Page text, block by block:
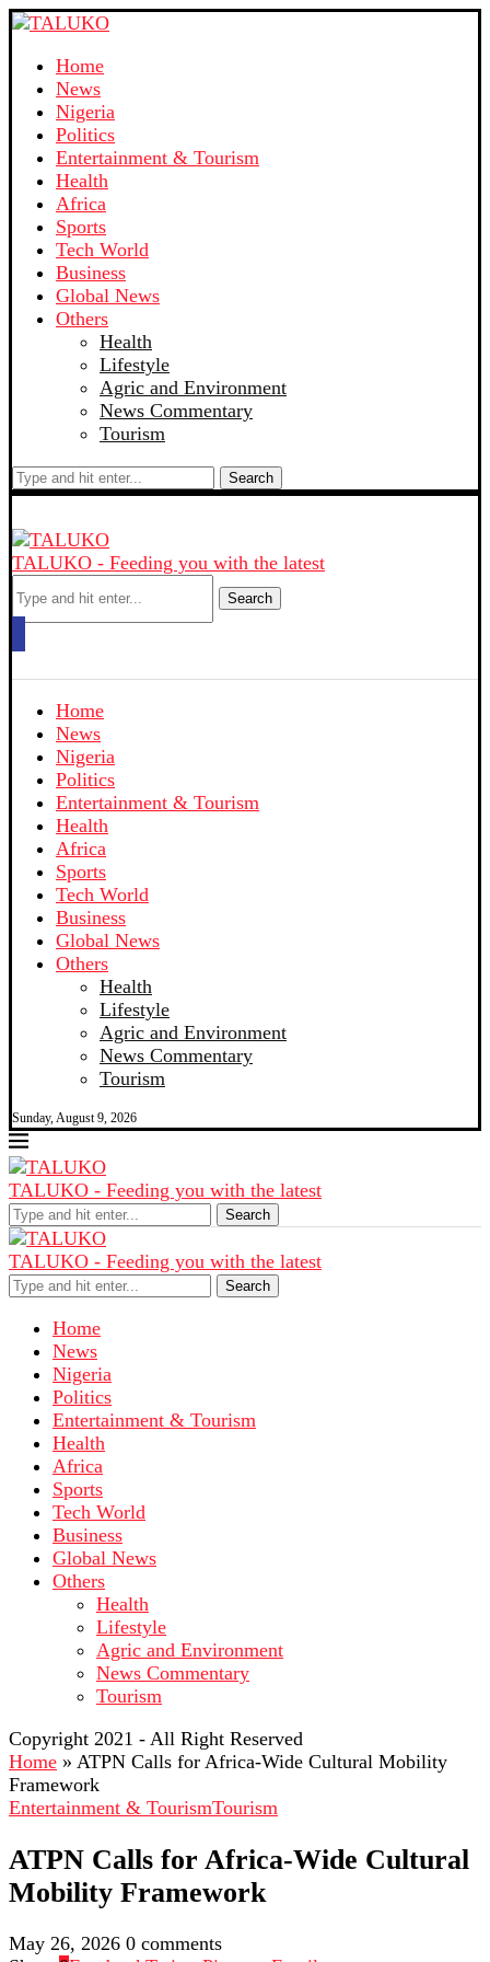
Home
News
Nigeria
Politics
Entertainment & Tourism
Health
Africa
Sports
Tech World
Business
Global News
Others
Health
Lifestyle
Agric and Environment
News Commentary
Tourism
Search
TALUKO - Feeding you with the latest
Search
Home
News
Nigeria
Politics
Entertainment & Tourism
Health
Africa
Sports
Tech World
Business
Global News
Others
Health
Lifestyle
Agric and Environment
News Commentary
Tourism
Sunday, August 9, 2026
TALUKO - Feeding you with the latest
Search
TALUKO - Feeding you with the latest
Search
Home
News
Nigeria
Politics
Entertainment & Tourism
Health
Africa
Sports
Tech World
Business
Global News
Others
Health
Lifestyle
Agric and Environment
News Commentary
Tourism
Copyright 2021 - All Right Reserved
Home » ATPN Calls for Africa-Wide Cultural Mobility
Framework
Entertainment & TourismTourism
ATPN Calls for Africa-Wide Cultural
Mobility Framework
May 26, 2026 0 comments